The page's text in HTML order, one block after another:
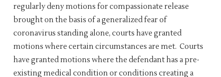
regularly deny motions for compassionate release
brought on the basis of a generalized fear of
coronavirus standing alone, courts have granted
motions where certain circumstances are met. Courts
have granted motions where the defendant has a pre-
existing medical condition or conditions creating a